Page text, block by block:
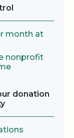
month at
nonprofit
donation